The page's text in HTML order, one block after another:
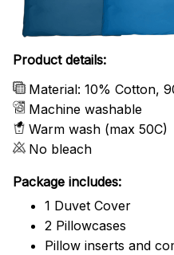
Product details:
Material: 10% Cotton,
Machine washable
Warm wash (max 50C)
No bleach
Package includes:
1 Duvet Cover
2 Pillowcases
Pillow inserts and